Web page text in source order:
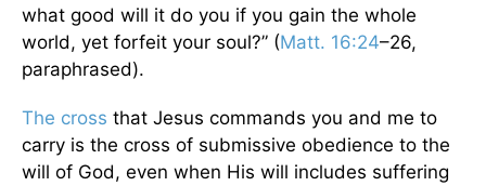
what good will it do you if you gain the whole
world, yet forfeit your soul?” (Matt. 16:24–26,
paraphrased).
The cross that Jesus commands you and me to
carry is the cross of submissive obedience to the
will of God, even when His will includes suffering